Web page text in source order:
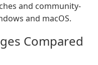
and community-
and macOS.
Compared